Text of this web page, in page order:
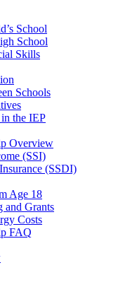
School
School
Skills
Schools
the IEP
Overview
(SSI)
(SSDI)
Age 18
and Grants
Costs
FAQ